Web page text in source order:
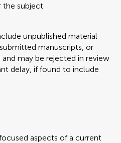
the subject
unpublished material
manuscripts, or
may be rejected in review
delay, if found to include
aspects of a current